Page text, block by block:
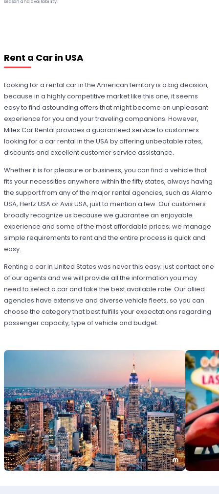
Rent a Car in USA
Looking for a rental car in the American territory is a big decision,
because in a highly competitive market like this one, it seems
easy to find astounding offers that might become an unpleasant
experience for you and your traveling companions. However,
Miles Car Rental provides a guaranteed service to customers
looking for a car rental in the USA by offering unbeatable rates,
discounts and excellent customer service assistance.
Whether it is for pleasure or business, you can find a vehicle that
fits your necessities anywhere within the fifty states, always having
the support from any of the major rental agencies, such as Alamo
USA, Hertz USA or Avis USA, just to mention a few. Our customers
broadly recognize us because we guarantee an enjoyable
experience and some of the most affordable prices; we manage
simple requirements to rent and the entire process is quick and
easy.
Renting a car in United States was never this easy; just contact one
of our agents and we will provide all the information you may
need to select a car and take the best available rate. Our allied
agencies have extensive and diverse vehicle fleets, so you can
choose the category that best fulfills your expectations regarding
passenger capacity, type of vehicle and budget.